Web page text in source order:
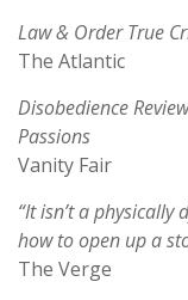
Law & Order True
The Atlantic
Disobedience
Passions
Vanity Fair
“It isn’t a physically
how to open up a
The Verge